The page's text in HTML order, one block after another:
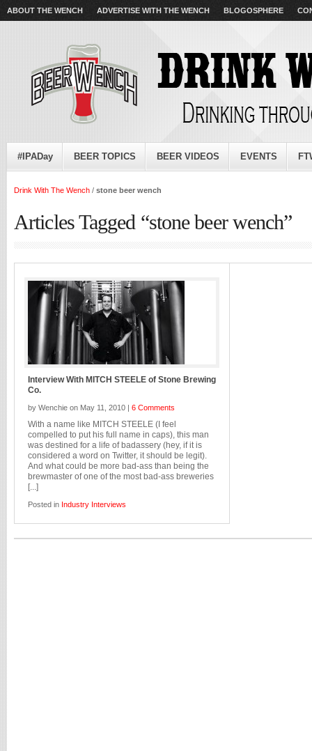
ABOUT THE WENCH ADVERTISE WITH THE WENCH BLOGOSPHERE
#IPADay BEER TOPICS BEER VIDEOS EVENTS
Drink With The Wench / stone beer wench
Articles Tagged “stone beer wench”
Interview With MITCH STEELE of Stone Brewing
Co.
by Wenchie on May 11, 2010 | 6 Comments
With a name like MITCH STEELE (I feel
compelled to put his full name in caps), this man
was destined for a life of badassery (hey, if it is
considered a word on Twitter, it should be legit).
And what could be more bad-ass than being the
brewmaster of one of the most bad-ass breweries
[...]
Posted in Industry Interviews